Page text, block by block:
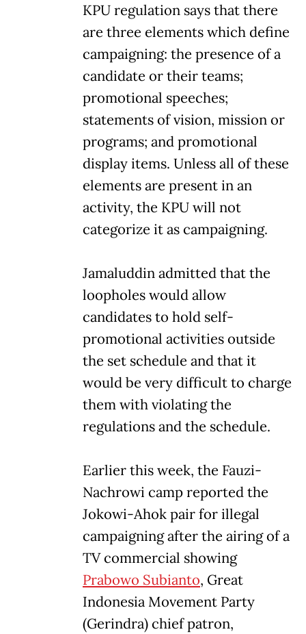
KPU regulation says that there
are three elements which define
campaigning: the presence of a
candidate or their teams;
promotional speeches;
statements of vision, mission or
programs; and promotional
display items. Unless all of these
elements are present in an
activity, the KPU will not
categorize it as campaigning.
Jamaluddin admitted that the
loopholes would allow
candidates to hold self-
promotional activities outside
the set schedule and that it
would be very difficult to charge
them with violating the
regulations and the schedule.
Earlier this week, the Fauzi-
Nachrowi camp reported the
Jokowi-Ahok pair for illegal
campaigning after the airing of a
TV commercial showing
Prabowo Subianto, Great
Indonesia Movement Party
(Gerindra) chief patron,